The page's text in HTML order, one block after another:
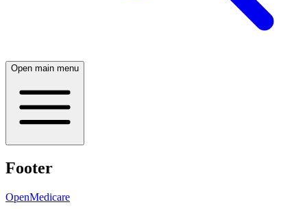
Open main menu
Footer
OpenMedicare